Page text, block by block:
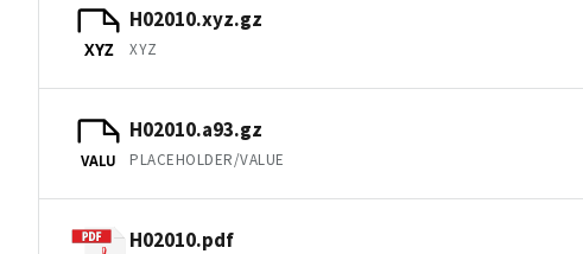
XYZ
H02010.xyz.gz
XYZ
VALU
H02010.a93.gz
PLACEHOLDER/VALUE
H02010.pdf